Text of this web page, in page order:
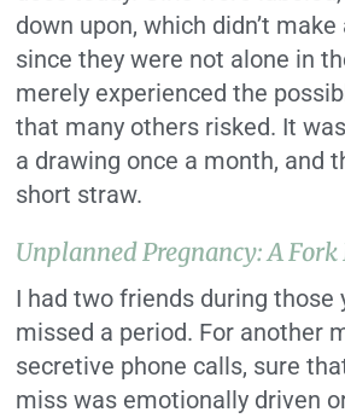
down upon, which didn’t
since they were not alone in
merely experienced the
that many others risked. It
a drawing once a month, and
short straw.
Unplanned Pregnancy: A Fork
I had two friends during those
missed a period. For another
secretive phone calls, sure
miss was emotionally driven